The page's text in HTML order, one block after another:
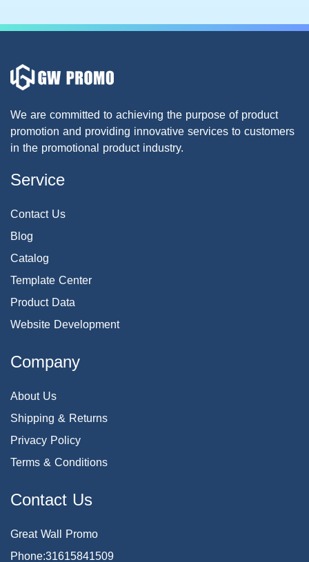
We are committed to achieving the purpose of product
promotion and providing innovative services to customers
in the promotional product industry.
Service
Contact Us
Blog
Catalog
Template Center
Product Data
Website Development
Company
About Us
Shipping & Returns
Privacy Policy
Terms & Conditions
Contact Us
Great Wall Promo
Phone:31615841509